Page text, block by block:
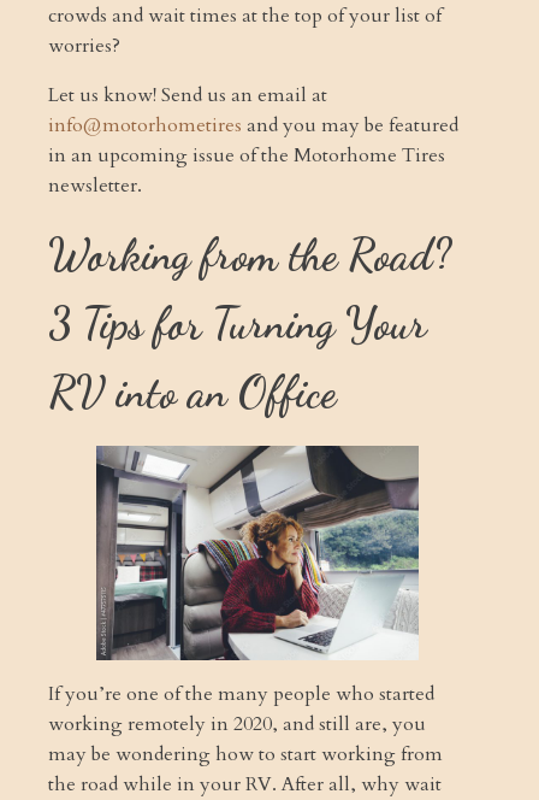
crowds and wait times at the top of your list of
worries?
Let us know! Send us an email at
info@motorhometires and you may be featured
in an upcoming issue of the Motorhome Tires
newsletter.
Working from the Road?
3 Tips for Turning Your
RV into an Office
If you’re one of the many people who started
working remotely in 2020, and still are, you
may be wondering how to start working from
the road while in your RV. After all, why wait